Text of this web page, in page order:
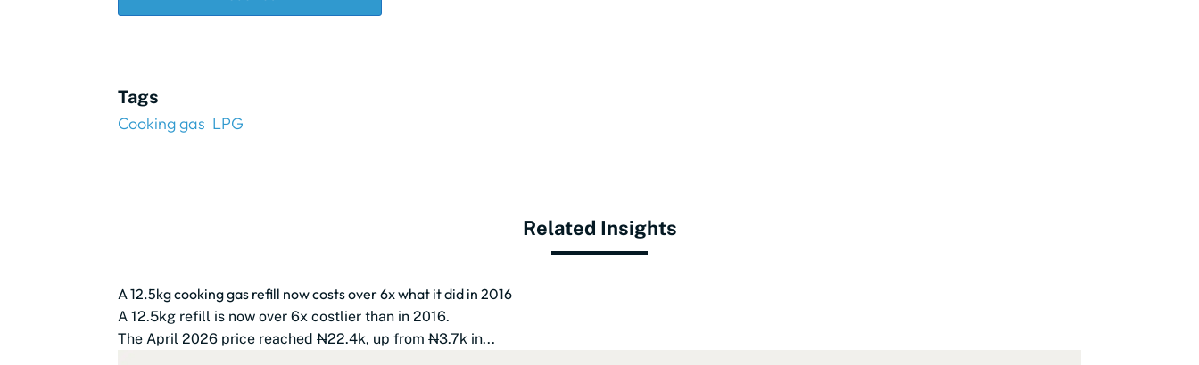
Tags
Cooking gas LPG
Related Insights
A 12.5kg cooking gas refill now costs over 6x what it did in 2016
A 12.5kg refill is now over 6x costlier than in 2016.
The April 2026 price reached ₦22.4k, up from ₦3.7k in...